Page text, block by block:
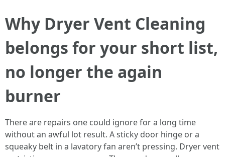
Why Dryer Vent Cleaning
belongs for your short list,
no longer the again
burner
There are repairs one could ignore for a long time
without an awful lot result. A sticky door hinge or a
squeaky belt in a lavatory fan aren’t pressing. Dryer vent